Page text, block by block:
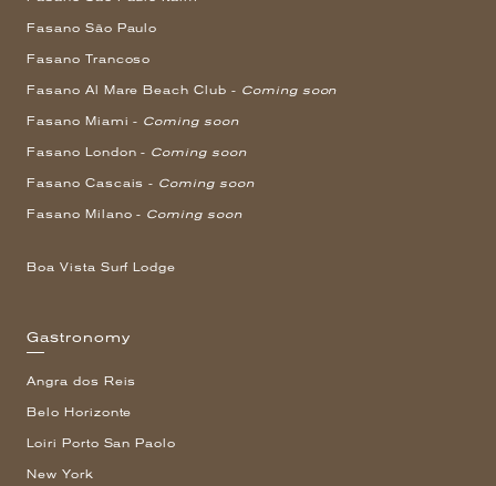
Fasano São Paulo
Fasano Trancoso
Fasano Al Mare Beach Club - Coming soon
Fasano Miami - Coming soon
Fasano London - Coming soon
Fasano Cascais - Coming soon
Fasano Milano - Coming soon
Boa Vista Surf Lodge
Gastronomy
Angra dos Reis
Belo Horizonte
Loiri Porto San Paolo
New York